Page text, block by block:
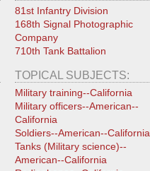
81st Infantry Division
168th Signal Photographic
Company
710th Tank Battalion
TOPICAL SUBJECTS:
Military training--California
Military officers--American--
California
Soldiers--American--California
Tanks (Military science)--
American--California